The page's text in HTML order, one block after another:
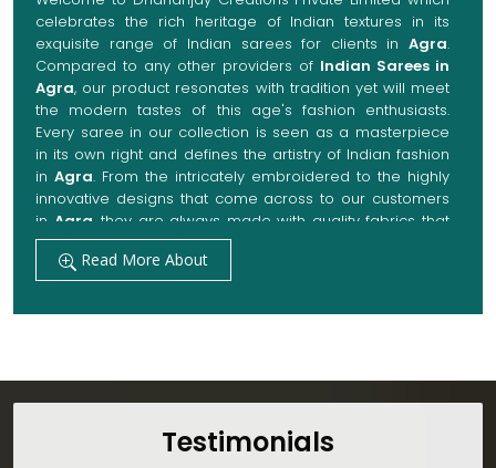
celebrates the rich heritage of Indian textures in its
exquisite range of Indian sarees for clients in Agra.
Compared to any other providers of Indian Sarees in
Agra, our product resonates with tradition yet will meet
the modern tastes of this age's fashion enthusiasts.
Every saree in our collection is seen as a masterpiece
in its own right and defines the artistry of Indian fashion
in Agra. From the intricately embroidered to the highly
innovative designs that come across to our customers
in Agra , they are always made with quality fabrics that
add up to both elegance and comfort. We also promise
them options to suit every occasion, whether it be a
grand wedding, a festive celebration, or a casual outing
inAgra.
Our manufacturing technique combines modern
innovations with traditional techniques, whereby we
achieve a range of sarees catering to all sorts of
Read More About
Testimonials